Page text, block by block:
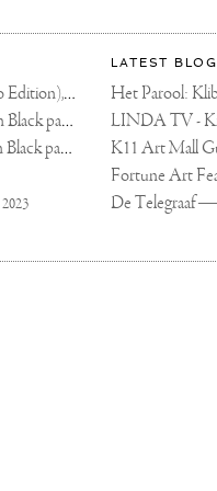
THINKING
GIVING
KLIBANSKY
TATTOO...ANY
INTEREST?
.
#NEWTATTOO
#TATTOO
Bare Hug — Collectable (The Monaco Edition),2024
Bare Hug — The Foil Edition (Silver on Black paper), 2024
Bare Hug — The Foil Edition (Gold on Black paper), 2024
2023
LATEST
Het Parool:
K11 Art Mall